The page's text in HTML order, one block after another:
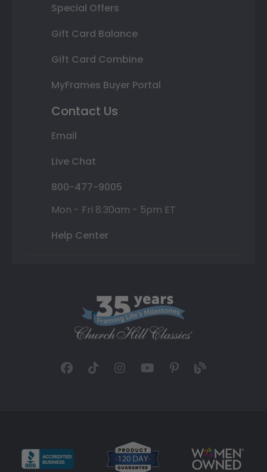
Special Offers
Gift Card Balance
Gift Card Combine
MyFrames Buyer Portal
Contact Us
Email
Live Chat
800-477-9005
Mon - Fri 8:30am - 5pm ET
Help Center